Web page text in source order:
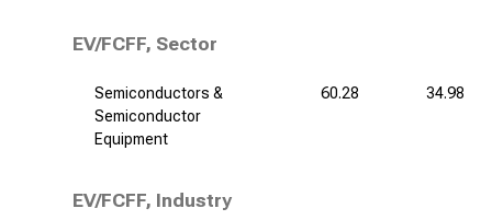
EV/FCFF, Sector
Semiconductors &
Semiconductor
Equipment
60.28 34.98
EV/FCFF, Industry